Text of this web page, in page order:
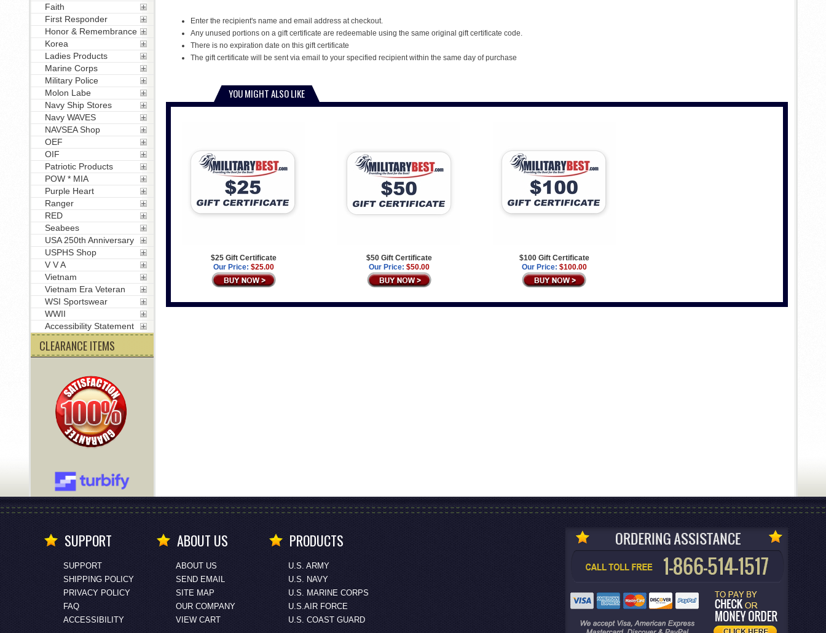
Enter the recipient's name and email address at checkout.
Any unused portions on a gift certificate are redeemable using the same original gift certificate code.
There is no expiration date on this gift certificate
The gift certificate will be sent via email to your specified recipient within the same day of purchase
YOU MIGHT ALSO LIKE
$25 Gift Certificate
Our Price: $25.00
$50 Gift Certificate
Our Price: $50.00
$100 Gift Certificate
Our Price: $100.00
Faith
First Responder
Honor & Remembrance
Korea
Ladies Products
Marine Corps
Military Police
Molon Labe
Navy Ship Stores
Navy WAVES
NAVSEA Shop
OEF
OIF
Patriotic Products
POW * MIA
Purple Heart
Ranger
RED
Seabees
USA 250th Anniversary
USPHS Shop
V V A
Vietnam
Vietnam Era Veteran
WSI Sportswear
WWII
Accessibility Statement
CLEARANCE ITEMS
SUPPORT
SUPPORT
SHIPPING POLICY
PRIVACY POLICY
FAQ
ACCESSIBILITY
ABOUT US
ABOUT US
SEND EMAIL
SITE MAP
OUR COMPANY
VIEW CART
PRODUCTS
U.S. ARMY
U.S. NAVY
U.S. MARINE CORPS
U.S.AIR FORCE
U.S. COAST GUARD